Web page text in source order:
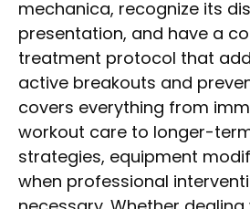
mechanica, recognize its
presentation, and have a
treatment protocol that
active breakouts and
covers everything from
workout care to longer-
strategies, equipment
when professional